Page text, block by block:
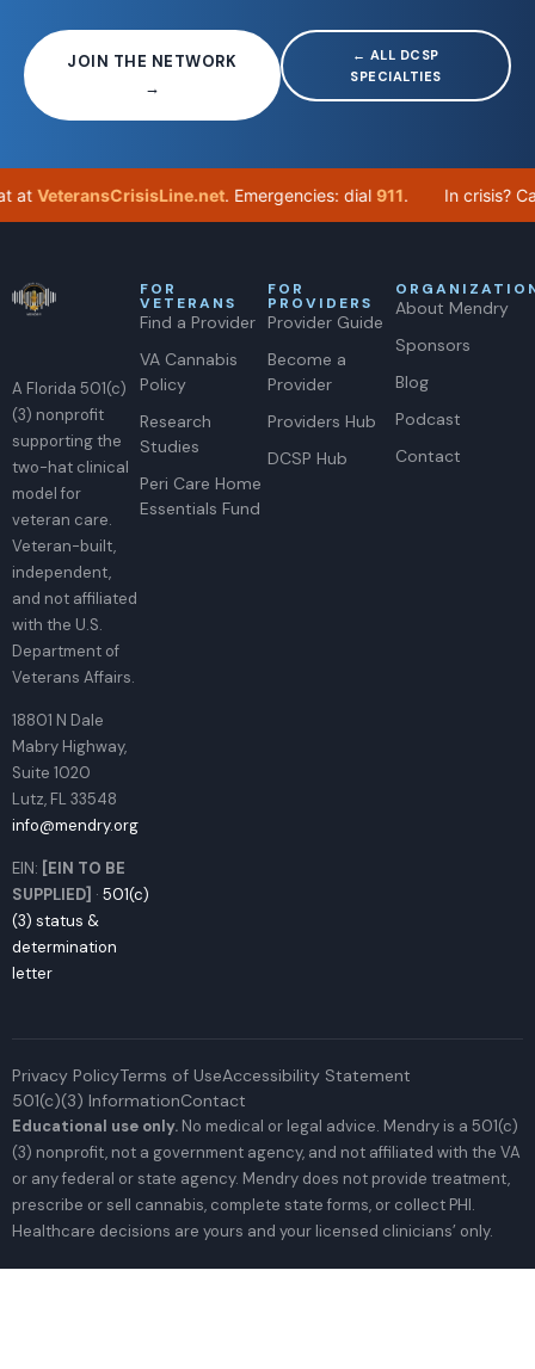
JOIN THE NETWORK
→
← ALL DCSP
SPECIALTIES
. Emergencies: dial911. In crisis? Call988
A Florida 501(c)
(3) nonprofit
supporting the
two-hat clinical
model for
veteran care.
Veteran-built,
independent,
and not affiliated
with the U.S.
Department of
Veterans Affairs.
18801 N Dale
Mabry Highway,
Suite 1020
Lutz, FL 33548
info@mendry.org
EIN: [EIN TO BE
SUPPLIED] · 501(c)
(3) status &
determination
letter
FOR
VETERANS
Find a Provider
VA Cannabis
Policy
Research
Studies
Peri Care Home
Essentials Fund
FOR
PROVIDERS
Provider Guide
Become a
Provider
Providers Hub
DCSP Hub
About Mendry
Sponsors
Blog
Podcast
Contact
Privacy PolicyTerms of UseAccessibility Statement
501(c)(3) InformationContact
Educational use only. No medical or legal advice. Mendry is a 501(c)
(3) nonprofit, not a government agency, and not affiliated with the VA
or any federal or state agency. Mendry does not provide treatment,
prescribe or sell cannabis, complete state forms, or collect PHI.
Healthcare decisions are yours and your licensed clinicians’ only.